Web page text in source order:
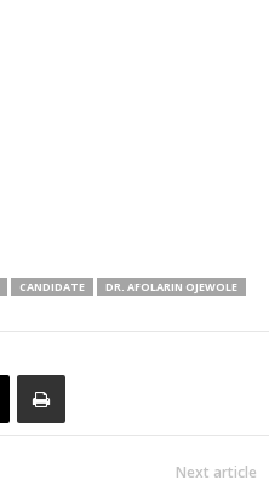
CANDIDATE
DR. AFOLARIN OJEWOLE
Next article